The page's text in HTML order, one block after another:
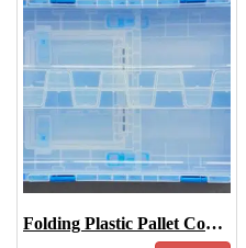
Folding Plastic Pallet Container-JOIN-XS5336335CDK